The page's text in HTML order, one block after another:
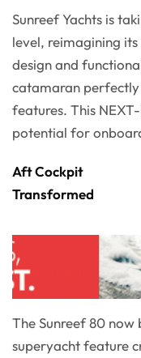
Sunreef Yachts is
level, reimagining
design and
catamaran perfectly
features. This
potential for
Aft Cockpit
Transformed
The Sunreef 80
superyacht feature